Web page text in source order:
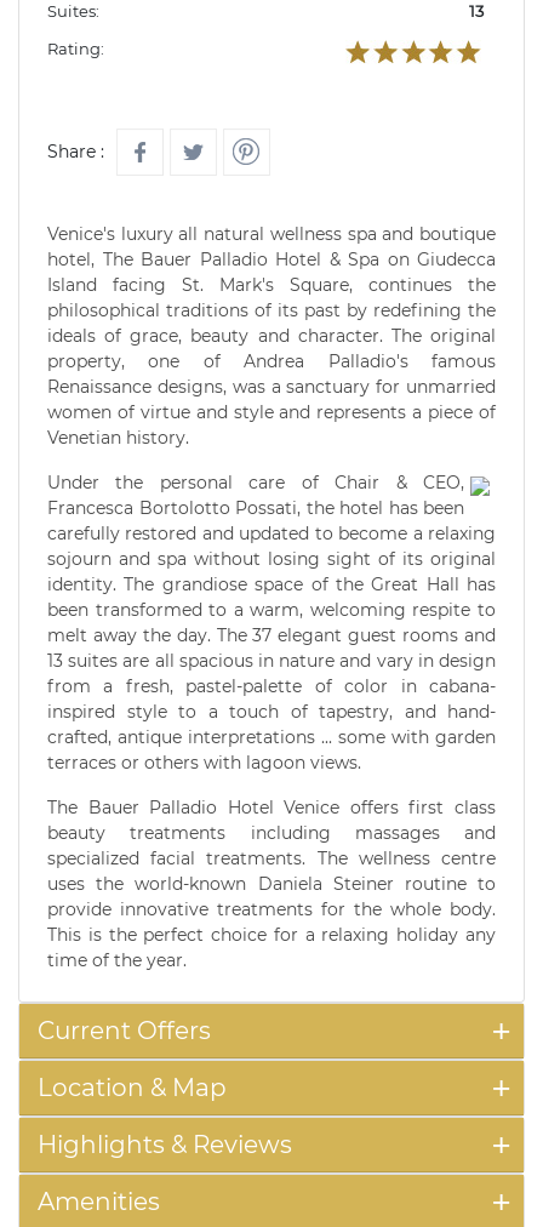
Suites:
13
Rating:
Share :
Venice's luxury all natural wellness spa and boutique
hotel, The Bauer Palladio Hotel & Spa on Giudecca
Island facing St. Mark's Square, continues the
philosophical traditions of its past by redefining the
ideals of grace, beauty and character. The original
property, one of Andrea Palladio's famous
Renaissance designs, was a sanctuary for unmarried
women of virtue and style and represents a piece of
Venetian history.
Under the personal care of Chair & CEO,
Francesca Bortolotto Possati, the hotel has been
carefully restored and updated to become a relaxing
sojourn and spa without losing sight of its original
identity. The grandiose space of the Great Hall has
been transformed to a warm, welcoming respite to
melt away the day. The 37 elegant guest rooms and
13 suites are all spacious in nature and vary in design
from a fresh, pastel-palette of color in cabana-
inspired style to a touch of tapestry, and hand-
crafted, antique interpretations ... some with garden
terraces or others with lagoon views.
The Bauer Palladio Hotel Venice offers first class
beauty treatments including massages and
specialized facial treatments. The wellness centre
uses the world-known Daniela Steiner routine to
provide innovative treatments for the whole body.
This is the perfect choice for a relaxing holiday any
time of the year.
Current Offers
Location & Map
Highlights & Reviews
Amenities